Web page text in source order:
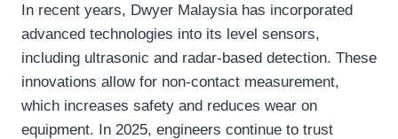
In recent years, Dwyer Malaysia has incorporated
advanced technologies into its level sensors,
including ultrasonic and radar-based detection. These
innovations allow for non-contact measurement,
which increases safety and reduces wear on
equipment. In 2025, engineers continue to trust